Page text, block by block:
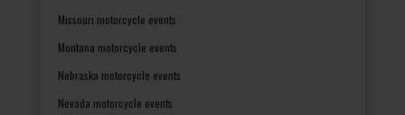
Missouri motorcycle events
Montana motorcycle events
Nebraska motorcycle events
Nevada motorcycle events